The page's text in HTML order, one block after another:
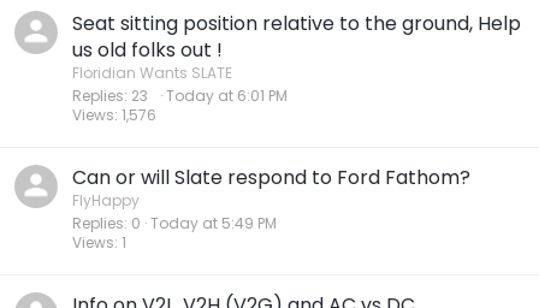
Seat sitting position relative to the ground, Help
us old folks out !
Floridian Wants SLATE
Replies 23
Views 1,576
Today at 6:01 PM
Can or will Slate respond to Ford Fathom?
FlyHappy
Replies 0
Views 1
Today at 5:49 PM